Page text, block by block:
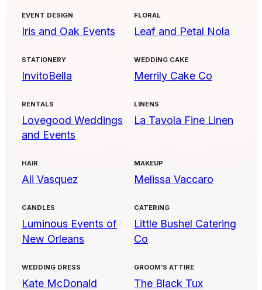
EVENT DESIGN
Iris and Oak Events
FLORAL
Leaf and Petal Nola
STATIONERY
InvitoBella
WEDDING CAKE
Merrily Cake Co
RENTALS
Lovegood Weddings
and Events
LINENS
La Tavola Fine Linen
HAIR
Ali Vasquez
MAKEUP
Melissa Vaccaro
CANDLES
Luminous Events of
New Orleans
CATERING
Little Bushel Catering
Co
WEDDING DRESS
Kate McDonald
GROOM’S ATTIRE
The Black Tux